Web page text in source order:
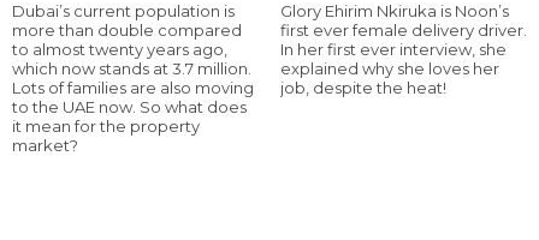
Dubai’s current population is
more than double compared
to almost twenty years ago,
which now stands at 3.7 million.
Lots of families are also moving
to the UAE now. So what does
it mean for the property
market?
Glory Ehirim Nkiruka is Noon’s
first ever female delivery driver.
In her first ever interview, she
explained why she loves her
job, despite the heat!